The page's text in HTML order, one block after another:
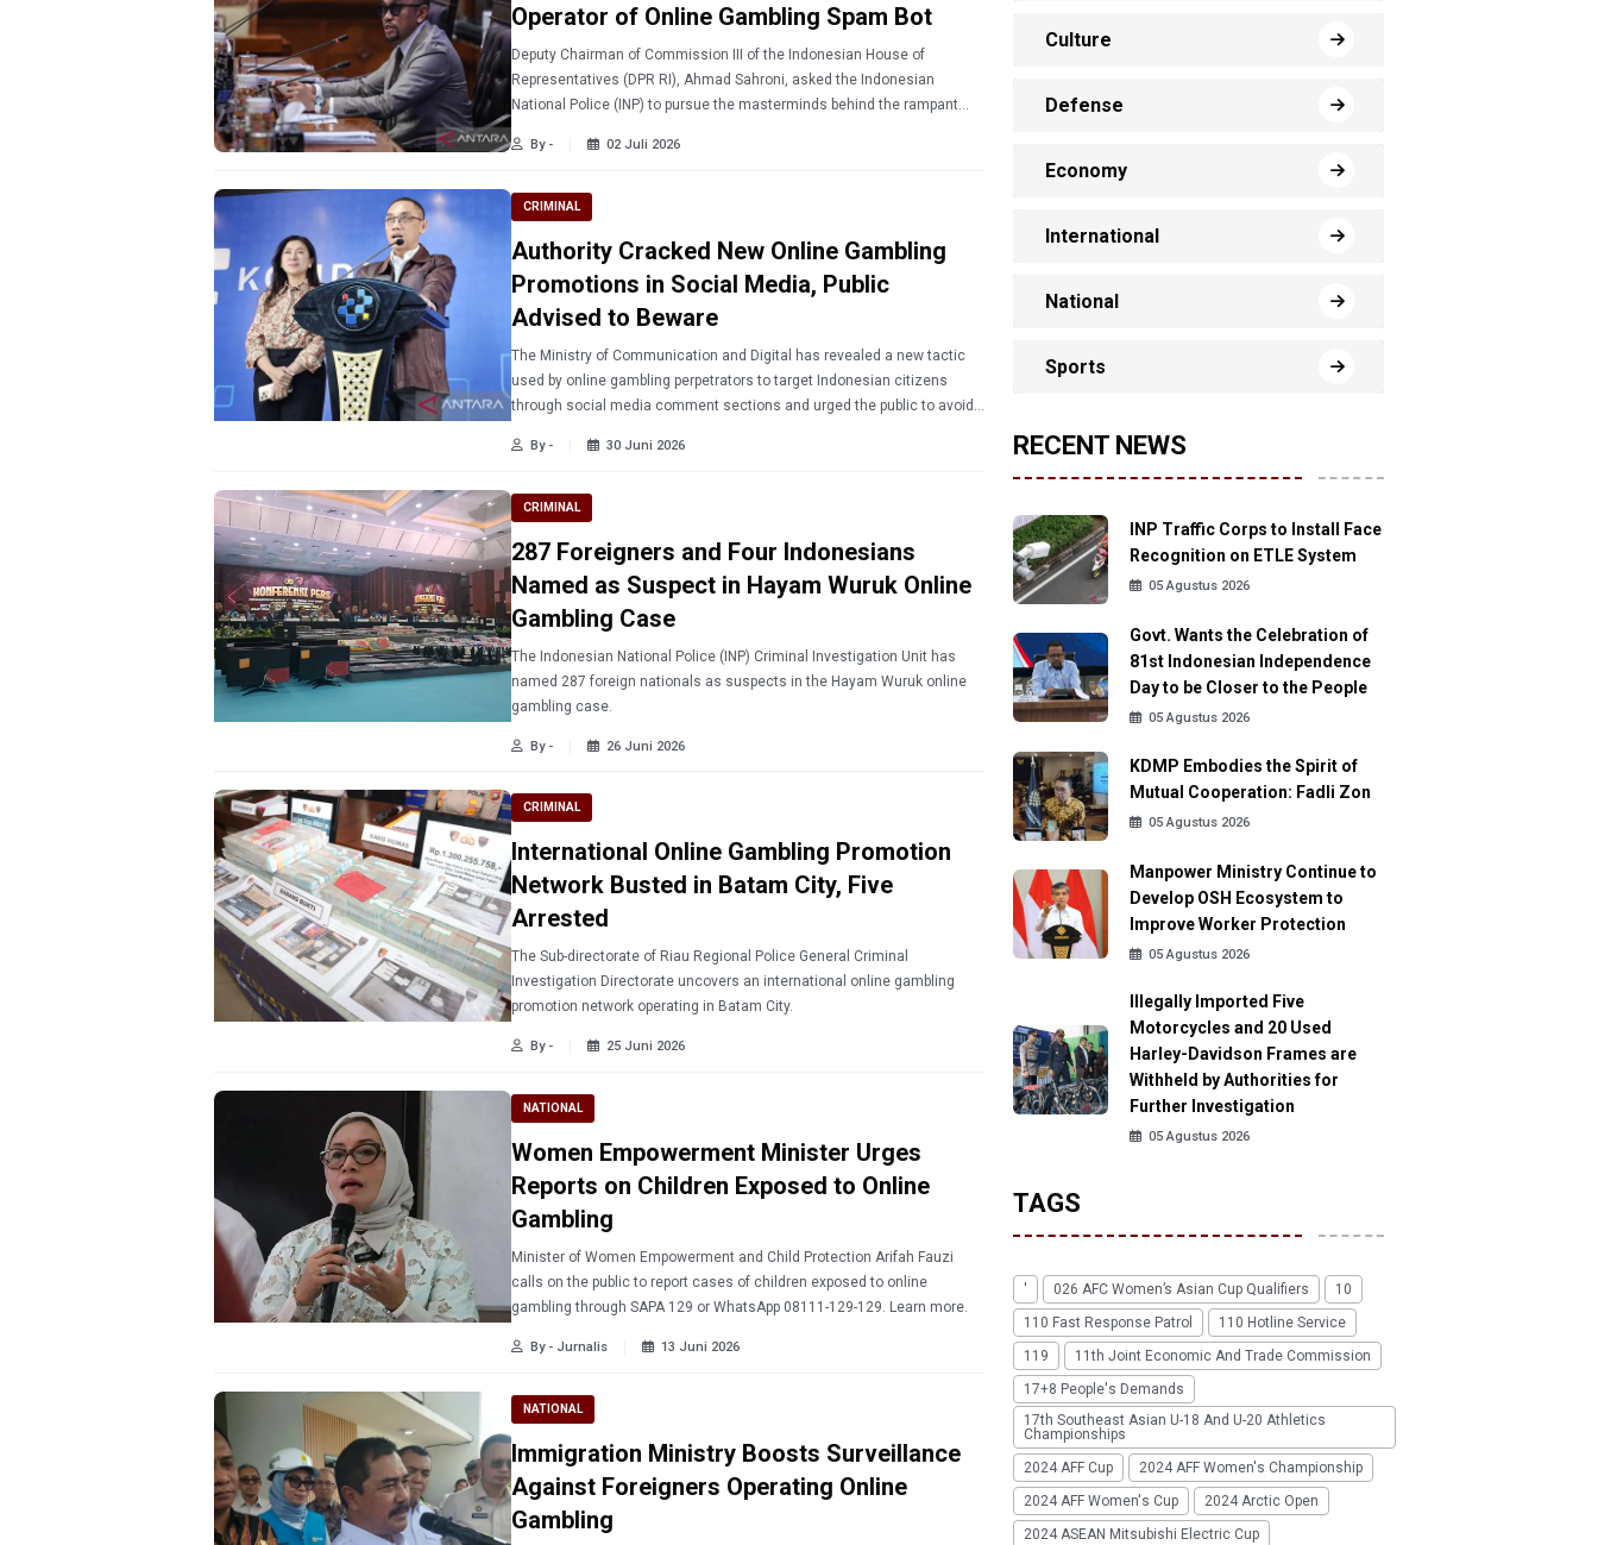
Operator of Online Gambling Spam Bot
Deputy Chairman of Commission III of the Indonesian House of
Representatives (DPR RI), Ahmad Sahroni, asked the Indonesian
National Police (INP) to pursue the masterminds behind the rampant
By - 02 Juli 2026
CRIMINAL
Authority Cracked New Online Gambling
Promotions in Social Media, Public
Advised to Beware
The Ministry of Communication and Digital has revealed a new tactic
used by online gambling perpetrators to target Indonesian citizens
through social media comment sections and urged the public to avoid
By - 30 Juni 2026
CRIMINAL
287 Foreigners and Four Indonesians
Named as Suspect in Hayam Wuruk Online
Gambling Case
The Indonesian National Police (INP) Criminal Investigation Unit has
named 287 foreign nationals as suspects in the Hayam Wuruk online
gambling case.
By - 26 Juni 2026
CRIMINAL
International Online Gambling Promotion
Network Busted in Batam City, Five
Arrested
The Sub-directorate of Riau Regional Police General Criminal
Investigation Directorate uncovers an international online gambling
promotion network operating in Batam City.
By - 25 Juni 2026
NATIONAL
Women Empowerment Minister Urges
Reports on Children Exposed to Online
Gambling
Minister of Women Empowerment and Child Protection Arifah Fauzi
calls on the public to report cases of children exposed to online
gambling through SAPA 129 or WhatsApp 08111-129-129. Learn more.
By - Jurnalis 13 Juni 2026
NATIONAL
Immigration Ministry Boosts Surveillance
Against Foreigners Operating Online
Gambling
Culture
Defense
Economy
International
National
Sports
RECENT NEWS
INP Traffic Corps to Install Face
Recognition on ETLE System
05 Agustus 2026
Govt. Wants the Celebration of
81st Indonesian Independence
Day to be Closer to the People
05 Agustus 2026
KDMP Embodies the Spirit of
Mutual Cooperation: Fadli Zon
05 Agustus 2026
Manpower Ministry Continue to
Develop OSH Ecosystem to
Improve Worker Protection
05 Agustus 2026
Illegally Imported Five
Motorcycles and 20 Used
Harley-Davidson Frames are
Withheld by Authorities for
Further Investigation
05 Agustus 2026
TAGS
' 026 AFC Women’s Asian Cup Qualifiers
10
110 Fast Response Patrol
110 Hotline Service
119
11th Joint Economic And Trade Commission
17+8 People's Demands
17th Southeast Asian U-18 And U-20 Athletics
Championships
2024 AFF Cup
2024 AFF Women's Championship
2024 AFF Women's Cup
2024 Arctic Open
2024 ASEAN Mitsubishi Electric Cup